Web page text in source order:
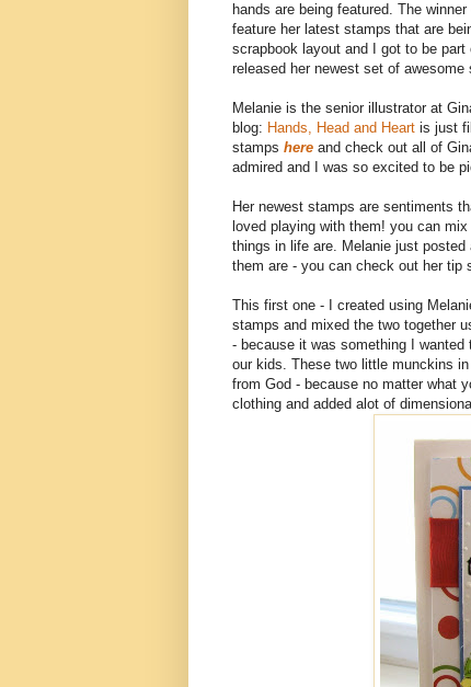
hands are being featured. The
feature her latest stamps that are
scrapbook layout and I got to be
released her newest set of
Melanie is the senior illustrator at
blog: Hands, Head and Heart is just
stamps here and check out all of
admired and I was so excited to be
Her newest stamps are sentiments
loved playing with them! you can
things in life are. Melanie just
them are - you can check out her tip
This first one - I created using
stamps and mixed the two together
- because it was something I
our kids. These two little munckins
from God - because no matter what
clothing and added alot of